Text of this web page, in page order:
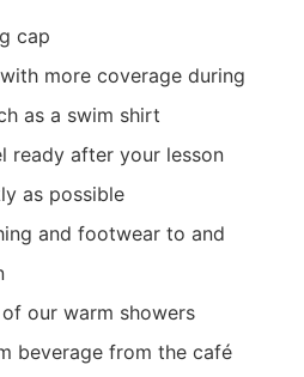
cap
more coverage during
as a swim shirt
ready after your lesson
as possible
and footwear to and
our warm showers
beverage from the café